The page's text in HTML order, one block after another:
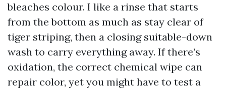
bleaches colour. I like a rinse that starts
from the bottom as much as stay clear of
tiger striping, then a closing suitable-down
wash to carry everything away. If there’s
oxidation, the correct chemical wipe can
repair color, yet you might have to test a